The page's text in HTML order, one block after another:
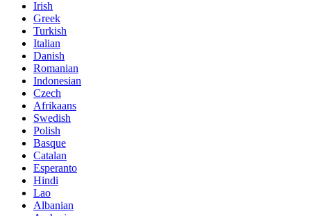
Irish
Greek
Turkish
Italian
Danish
Romanian
Indonesian
Czech
Afrikaans
Swedish
Polish
Basque
Catalan
Esperanto
Hindi
Lao
Albanian